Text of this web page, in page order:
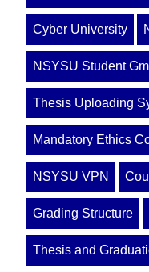
Cyber University
NSYSU Student
Thesis Uploading
Mandatory Ethics
NSYSU VPN
Grading Structure
Thesis and